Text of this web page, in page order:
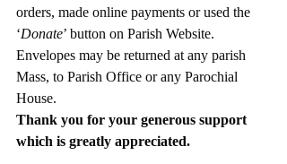
orders, made online payments or used the
‘Donate’ button on Parish Website.
Envelopes may be returned at any parish
Mass, to Parish Office or any Parochial
House.
Thank you for your generous support
which is greatly appreciated.